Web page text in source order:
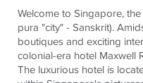
Welcome to Singapore,
pura "city" - Sanskrit).
boutiques and exciting
colonial-era hotel Maxwell
The luxurious hotel is